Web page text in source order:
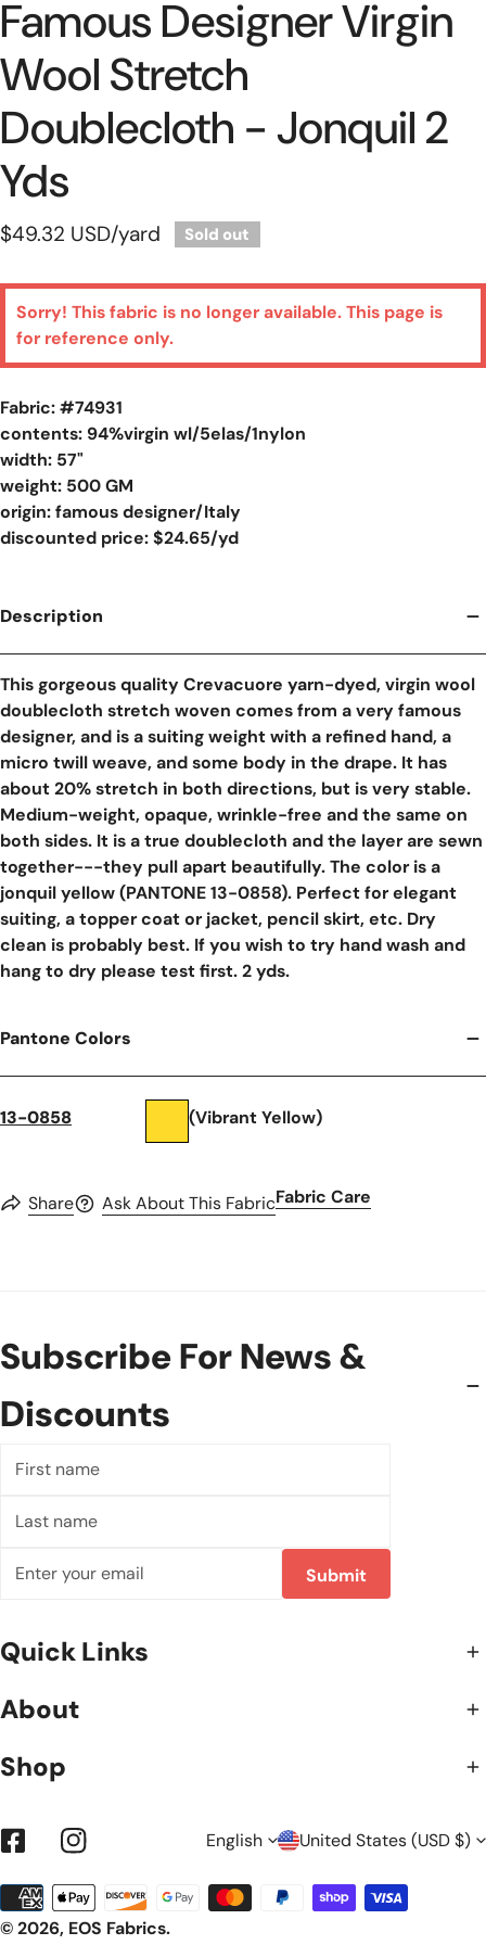
Famous Designer Virgin
Wool Stretch
Doublecloth - Jonquil 2
Yds
Regular
$49.32 USD/yard Sold out
Sorry! This fabric is no longer available. This page is
for reference only.
Fabric: #74931
contents: 94%virgin wl/5elas/1nylon
width: 57"
weight: 500 GM
origin: famous designer/Italy
discounted price: $24.65/yd
Description
This gorgeous quality Crevacuore yarn-dyed, virgin wool
doublecloth stretch woven comes from a very famous
designer, and is a suiting weight with a refined hand, a
micro twill weave, and some body in the drape. It has
about 20% stretch in both directions, but is very stable.
Medium-weight, opaque, wrinkle-free and the same on
both sides. It is a true doublecloth and the layer are sewn
together---they pull apart beautifully. The color is a
jonquil yellow (PANTONE 13-0858). Perfect for elegant
suiting, a topper coat or jacket, pencil skirt, etc. Dry
clean is probably best. If you wish to try hand wash and
hang to dry please test first. 2 yds.
Pantone Colors
13-0858 (Vibrant Yellow)
Share Ask About This FabricFabric Care
Subscribe For News &
Discounts
name
name
Submit
Quick Links
About
Shop
FacebookInstagram
L
A
English
C
O
United States (USD $)
© 2026, EOS Fabrics.
Payment
methods